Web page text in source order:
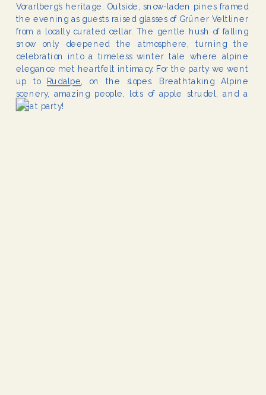
Vorarlberg’s heritage. Outside, snow-laden pines framed
the evening as guests raised glasses of Grüner Veltliner
from a locally curated cellar. The gentle hush of falling
snow only deepened the atmosphere, turning the
celebration into a timeless winter tale where alpine
elegance met heartfelt intimacy. For the party we went
up to
Rudalpe, on the slopes. Breathtaking Alpine
scenery, amazing people, lots of apple strudel, and a
great party!